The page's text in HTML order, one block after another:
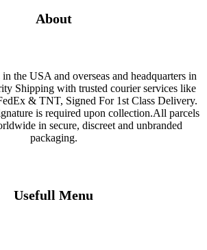
About
the USA and overseas and headquarters in
Shipping with trusted courier services like
& TNT, Signed For 1st Class Delivery.
is required upon collection.All parcels
in secure, discreet and unbranded
packaging.
Usefull Menu